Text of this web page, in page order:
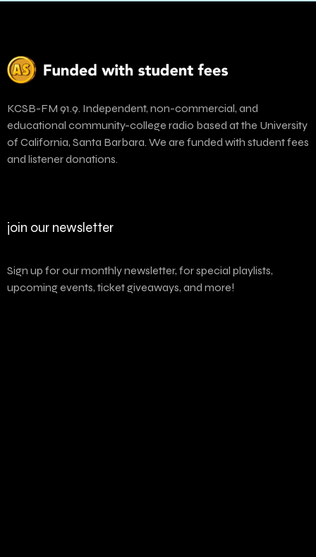
KCSB-FM 91.9. Independent, non-commercial, and
educational community-college radio based at the University
of California, Santa Barbara. We are funded with student fees
and listener donations.
join our newsletter
Sign up for our monthly newsletter, for special playlists,
upcoming events, ticket giveaways, and more!